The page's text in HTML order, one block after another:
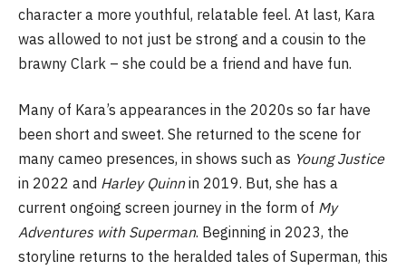
character a more youthful, relatable feel. At last, Kara
was allowed to not just be strong and a cousin to the
brawny Clark – she could be a friend and have fun.
Many of Kara’s appearances in the 2020s so far have
been short and sweet. She returned to the scene for
many cameo presences, in shows such as Young Justice
in 2022 and Harley Quinnin 2019. But, she has a
current ongoing screen journey in the form of My
Adventures with Superman. Beginning in 2023, the
storyline returns to the heralded tales of Superman, this